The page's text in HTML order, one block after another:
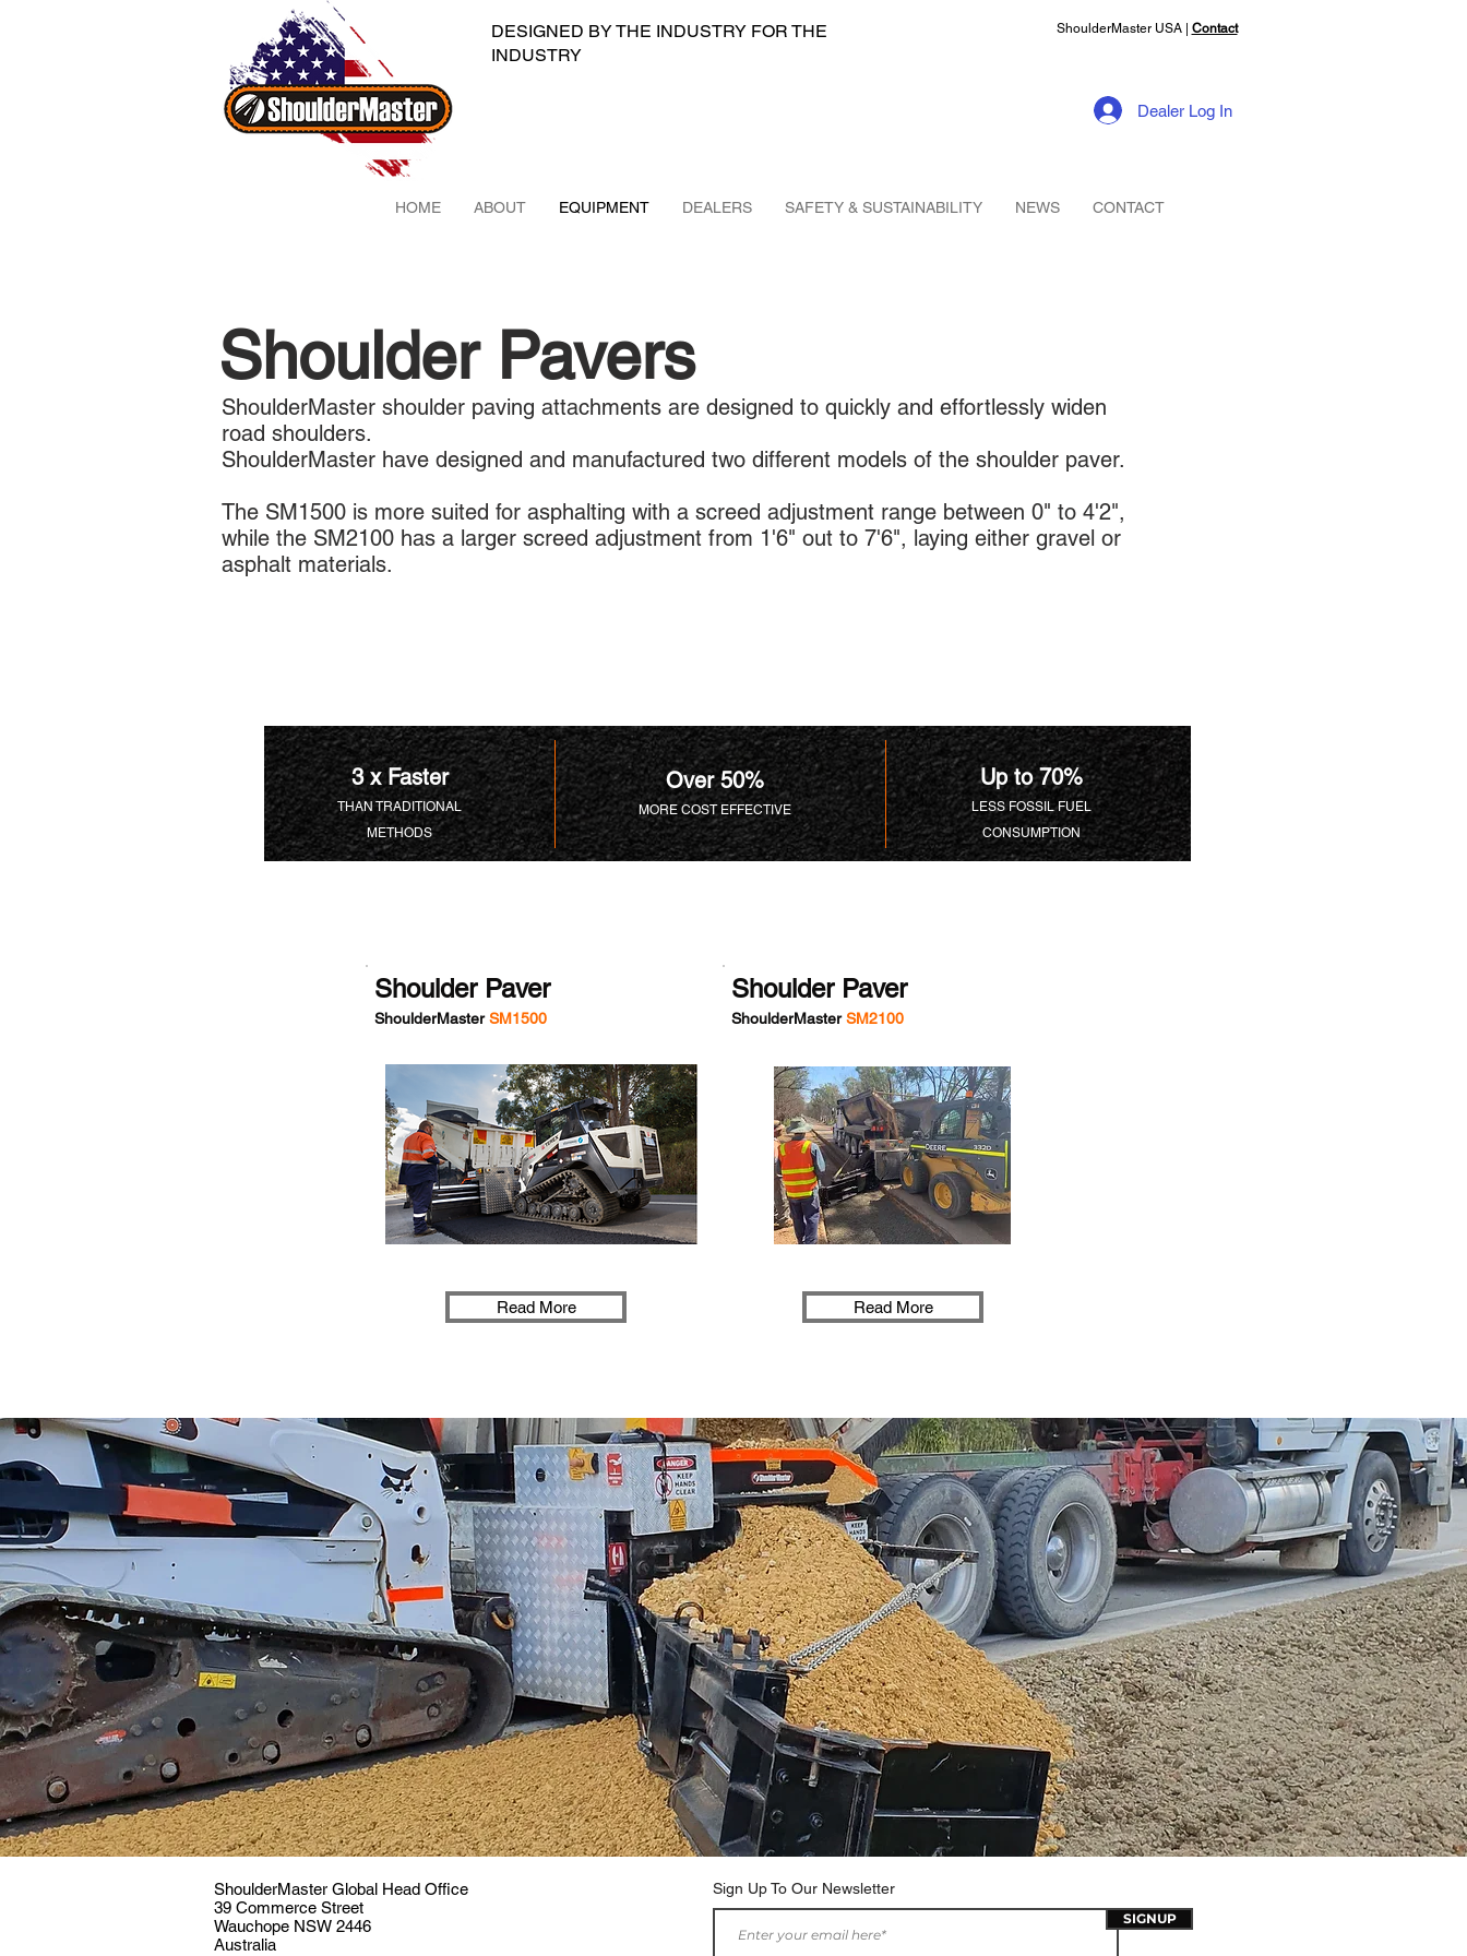
DESIGNED BY THE INDUSTRY FOR THE
INDUSTRY
ShoulderMaster USA | Contact
Dealer Log In
HOME ABOUT EQUIPMENT DEALERS SAFETY & SUSTAINABILITY NEWS CONTACT
Shoulder Pavers
ShoulderMaster shoulder paving attachments are designed to quickly and effortlessly widen
road shoulders.
ShoulderMaster have designed and manufactured two different models of the shoulder paver.
The SM1500 is more suited for asphalting with a screed adjustment range between 0" to 4'2",
while the SM2100 has a larger screed adjustment from 1'6" out to 7'6", laying either gravel or
asphalt materials.
3 x Faster
THAN TRADITIONAL
METHODS
Over 50%
MORE COST EFFECTIVE
Up to 70%
LESS FOSSIL FUEL
CONSUMPTION
Shoulder Paver
ShoulderMasterSM1500
Read More
Shoulder Paver
ShoulderMasterSM2100
Read More
ShoulderMaster Global Head Office
39 Commerce Street
Wauchope NSW 2446
Australia
Sign Up To Our Newsletter
SIGNUP